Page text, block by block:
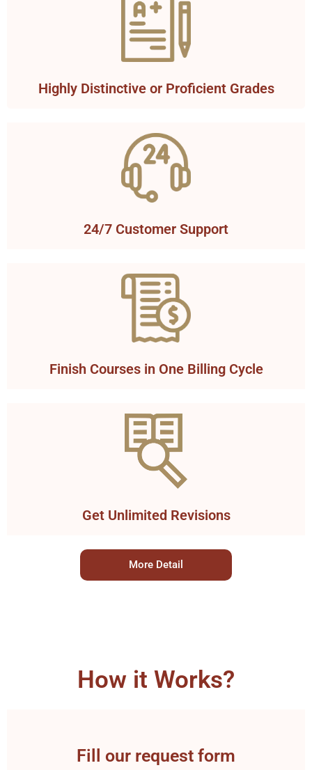
Highly Distinctive or Proficient Grades
24/7 Customer Support
Finish Courses in One Billing Cycle
Get Unlimited Revisions
More Detail
How it Works?
Fill our request form